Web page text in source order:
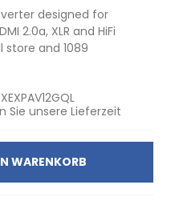
designed for
2.0a, XLR and HiFi
and 1089
Sie unsere Lieferzeit
WARENKORB